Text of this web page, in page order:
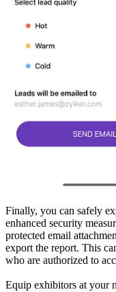
Finally, you can safely
enhanced security
protected email
export the report. This
who are authorized to
Equip exhibitors at your